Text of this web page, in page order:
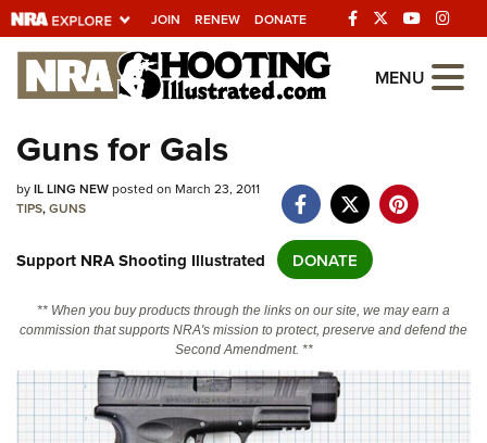
JOIN RENEW DONATE
Explore The NRA
Universe Of Websites
Quick Links
Manage Your Membership
NRA Near You
Friends of NRA
State and Federal Gun Laws
NRA Online Training
MENU
Guns for Gals
byIL LING NEWposted on March 23, 2011
TIPS,GUNS
Support NRA Shooting Illustrated DONATE
** When you buy products through the links on our site, we may earn a
commission that supports NRA's mission to protect, preserve and defend the
Second Amendment. **